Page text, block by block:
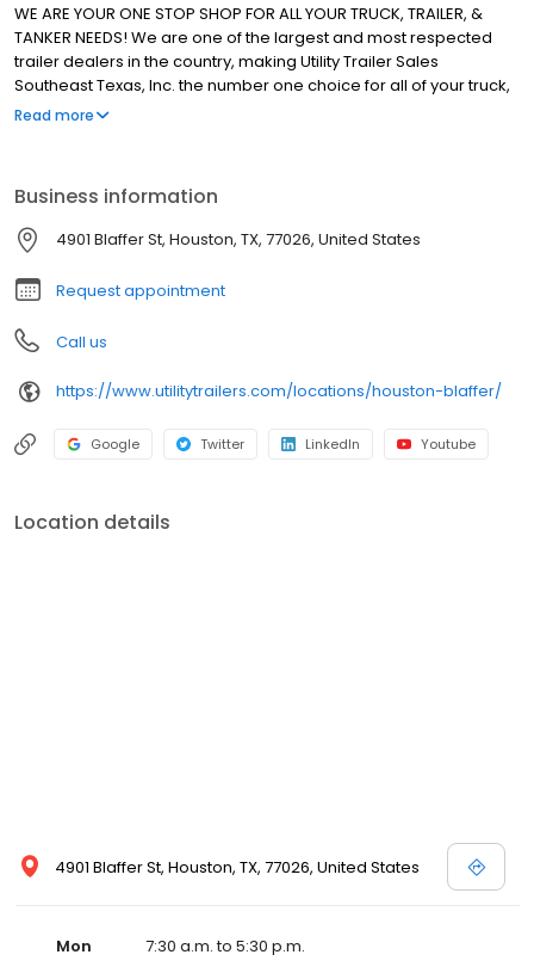
WE ARE YOUR ONE STOP SHOP FOR ALL YOUR TRUCK, TRAILER, &
TANKER NEEDS! We are one of the largest and most respected
trailer dealers in the country, making Utility Trailer Sales
Southeast Texas, Inc. the number one choice for all of your truck,
trailer, and tanker needs. Utility Trailers has 10 locations. Each
SOUTHEAST TEXAS, INC.
Read more
Business information
4901 Blaffer St, Houston, TX, 77026, United States
Request appointment
Call us
https://www.utilitytrailers.com/locations/houston-blaffer/
Google Twitter LinkedIn Youtube
Location details
4901 Blaffer St, Houston, TX, 77026, United States
Mon
7:30 a.m. to 5:30 p.m.